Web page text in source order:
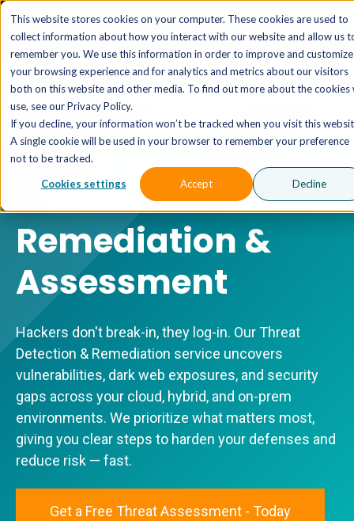
This website stores cookies on your computer. These cookies are used to
collect information about how you interact with our website and allow us
remember you. We use this information in order to improve and customize
your browsing experience and for analytics and metrics about our visitors
both on this website and other media. To find out more about the cookies
use, see our Privacy Policy.
If you decline, your information won’t be tracked when you visit this
A single cookie will be used in your browser to remember your preference
not to be tracked.
Cookies settings Accept Decline
The AI MSP That Takes You From Strategy to
Outcomes.Explore XTAI >
MANAGED SECURITY
Threat
Remediation &
Assessment
Hackers don't break-in, they log-in. Our Threat
Detection & Remediation service uncovers
vulnerabilities, dark web exposures, and security
gaps across your cloud, hybrid, and on-prem
environments. We prioritize what matters most,
giving you clear steps to harden your defenses and
reduce risk — fast.
Get a Free Threat Assessment - Today